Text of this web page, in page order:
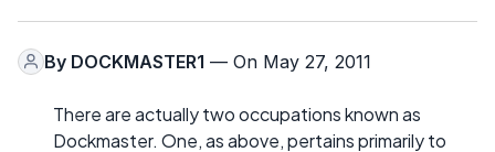
By DOCKMASTER1 — On May 27, 2011
There are actually two occupations known as
Dockmaster. One, as above, pertains primarily to